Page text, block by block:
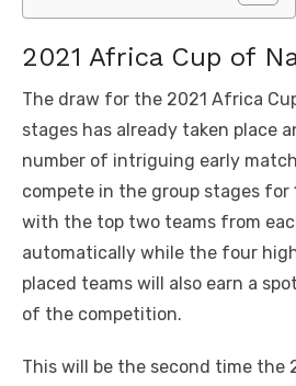
2021 Africa Cup of
The draw for the 2021 Africa
stages has already taken place
number of intriguing early
compete in the group stages for
with the top two teams from
automatically while the four
placed teams will also earn a
of the competition.
This will be the second time